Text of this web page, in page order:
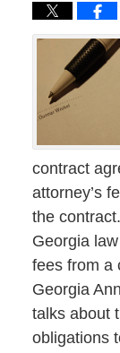
contract
attorney’s
the
Georgia
fees from a
Georgia
talks about
obligations